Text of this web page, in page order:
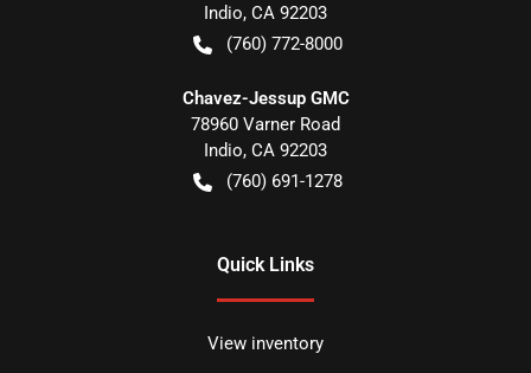
Indio, CA 92203
(760) 772-8000
Chavez-Jessup GMC
78960 Varner Road
Indio, CA 92203
(760) 691-1278
Quick Links
View inventory